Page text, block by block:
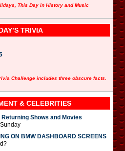
This Day in History and Music
TRIVIA
Challenge includes three obscure facts.
& CELEBRITIES
Returning Shows and Movies
ON BMW DASHBOARD SCREENS